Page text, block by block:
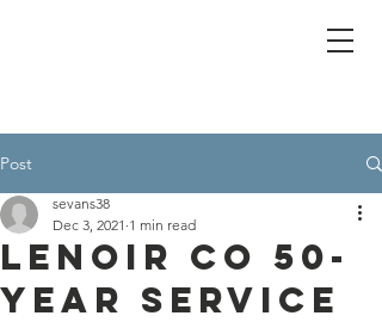
Post
Lenoir Co 50-
year Service
sevans38
Dec 3, 2021 1 min read